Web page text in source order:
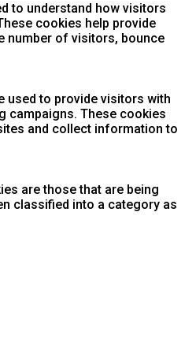
to understand how visitors
cookies help provide
number of visitors, bounce
used to provide visitors with
campaigns. These cookies
and collect information to
are those that are being
classified into a category as